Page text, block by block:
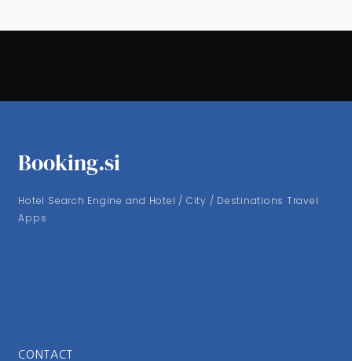
Booking.si
Hotel Search Engine and Hotel / City / Destinations Travel
Apps
CONTACT